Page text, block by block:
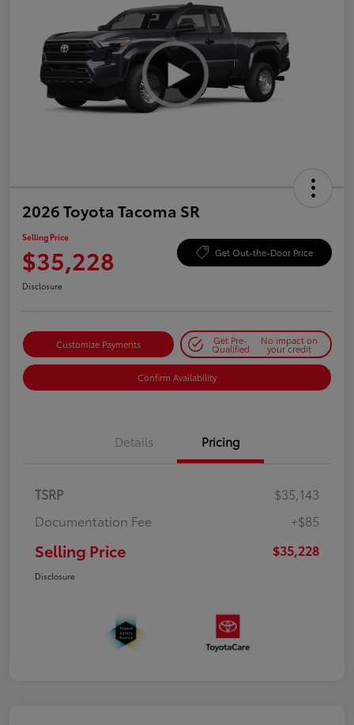
2026 Toyota Tacoma SR
Selling Price
$35,228 Get Out-the-Door Price
Disclosure
Customize Payments Get Pre-
Qualified
No impact on
your credit
Confirm Availability
Details Pricing
TSRP
$35,143
Documentation Fee
+$85
Selling Price $35,228
Disclosure